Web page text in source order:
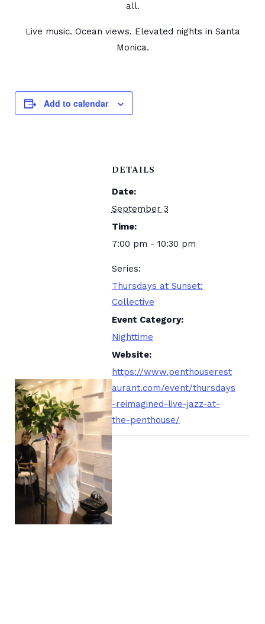
all.
Live music. Ocean views. Elevated nights in Santa
Monica.
Add to calendar
DETAILS
Date:
September 3
Time:
7:00 pm - 10:30 pm
Series:
Thursdays at Sunset:
Collective
Event Category:
Nighttime
Website:
https://www.penthouserest
aurant.com/event/thursdays
-reimagined-live-jazz-at-
the-penthouse/